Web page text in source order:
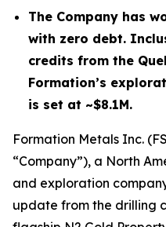
The Company has
with zero debt.
credits from the
Formation’s
is set at ~$8.1M.
Formation Metals Inc.
“Company”), a North
and exploration
update from the drilling